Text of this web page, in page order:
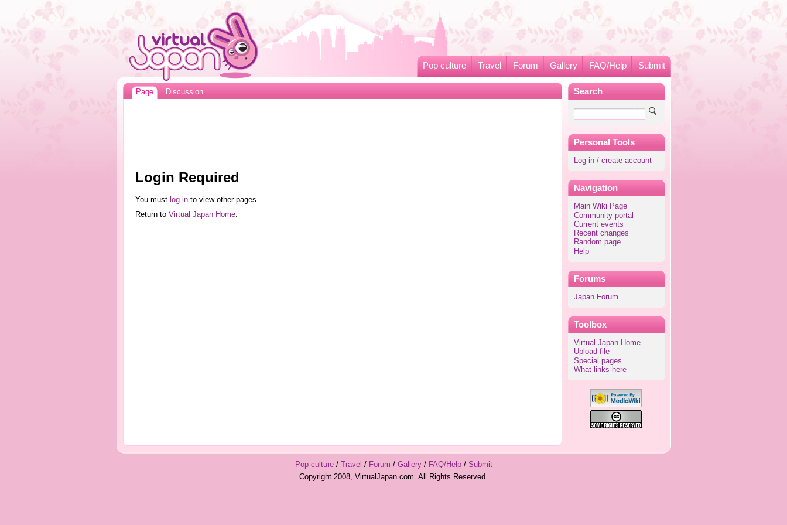
Pop culture Travel Forum Gallery FAQ/Help Submit
Search
Personal Tools
Log in / create account
Navigation
Main Wiki Page
Community portal
Current events
Recent changes
Random page
Help
Forums
Japan Forum
Toolbox
Virtual Japan Home
Upload file
Special pages
What links here
Page Discussion
Login Required
You must log into view other pages.
Return to Virtual Japan Home.
Pop culture/ Travel / Forum / Gallery/ FAQ/Help/ Submit
Copyright 2008, VirtualJapan.com. All Rights Reserved.